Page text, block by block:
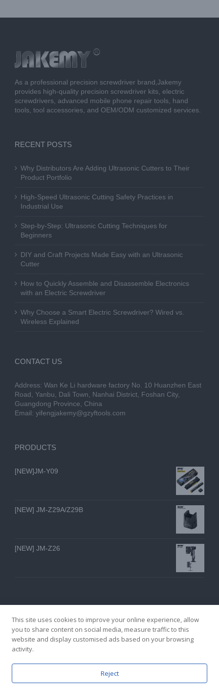
As a professional precision screwdriver brand,Jakemy
provides high-quality precision screwdriver kits, electric
screwdrivers, advanced mobile phone repair tools, hand
tools, tool accessories, and OEM/ODM customized services.
RECENT POSTS
Why Distributors Are Adding Ultrasonic Cutters to Their
Product Portfolio
High-Speed Ultrasonic Cutting Safety Practices in
Industrial Use
Step-by-Step: Ultrasonic Cutting Techniques for
Beginners
DIY and Craft Projects Made Easy with an Ultrasonic
Cutter
How to Quickly Assemble and Disassemble Electronics
with an Electric Screwdriver
Why Choose a Smart Electric Screwdriver? Wired vs.
Wireless Explained
CONTACT US
Address: Wan Ke Li hardware factory No. 10 Huanzhen East
Road, Yanbu, Dali Town, Nanhai District, Foshan City,
Guangdong Province, China
Email: yifengjakemy@gzyftools.com
PRODUCTS
[NEW]JM-Y09
[NEW] JM-Z29A/Z29B
[NEW] JM-Z26
GZ YI FENG TECHNOLOGY ELECTRON CO., LTD
This site uses cookies to improve your online experience, allow
you to share content on social media, measure traffic to this
website and display customised ads based on your browsing
activity.
Reject